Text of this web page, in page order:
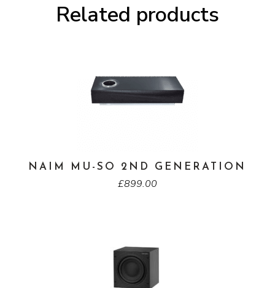
Related products
NAIM MU-SO 2ND GENERATION
£899.00